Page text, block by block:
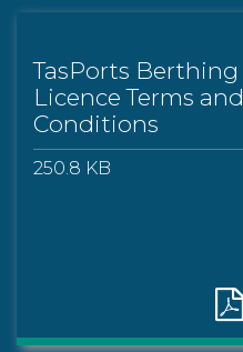
TasPorts Berthing
Licence Terms and
Conditions
250.8 KB